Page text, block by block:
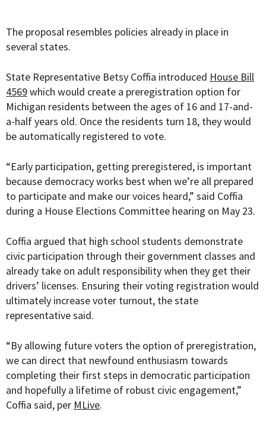
The proposal resembles policies already in place in
several states.
State Representative Betsy Coffia introduced House Bill
4569which would create a preregistration option for
Michigan residents between the ages of 16 and 17-and-
a-half years old. Once the residents turn 18, they would
be automatically registered to vote.
“Early participation, getting preregistered, is important
because democracy works best when we’re all prepared
to participate and make our voices heard,” said Coffia
during a House Elections Committee hearing on May 23.
Coffia argued that high school students demonstrate
civic participation through their government classes and
already take on adult responsibility when they get their
drivers’ licenses. Ensuring their voting registration would
ultimately increase voter turnout, the state
representative said.
“By allowing future voters the option of preregistration,
we can direct that newfound enthusiasm towards
completing their first steps in democratic participation
and hopefully a lifetime of robust civic engagement,”
Coffia said, per MLive.